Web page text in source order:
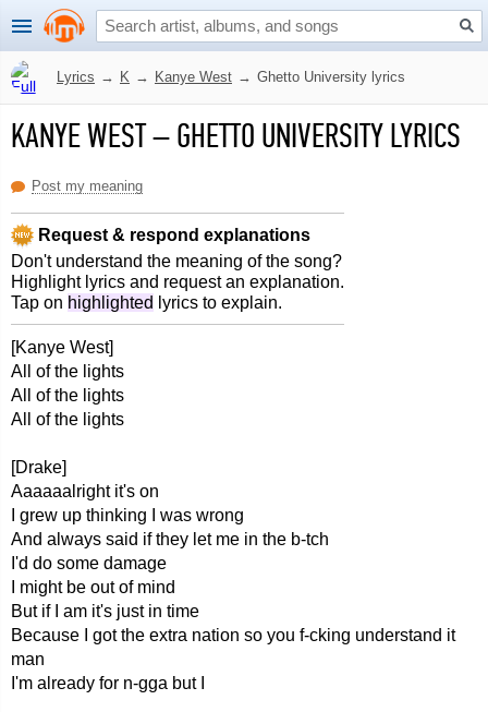
Lyrics → K → Kanye West → Ghetto University lyrics
KANYE WEST–GHETTO UNIVERSITY LYRICS
Post my meaning
Request & respond explanations
Don't understand the meaning of the song?
Highlight lyrics and request an explanation.
Tap on highlighted lyrics to explain.
[Kanye West]
All of the lights
All of the lights
All of the lights
[Drake]
Aaaaaalright it's on
I grew up thinking I was wrong
And always said if they let me in the b-tch
I'd do some damage
I might be out of mind
But if I am it's just in time
Because I got the extra nation so you f-cking understand it
man
I'm already for n-gga but I